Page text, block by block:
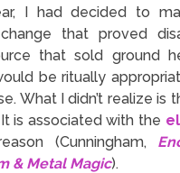
I had decided to
that proved
that sold ground
be ritually
What I didn’t realize is
is associated with the
(Cunningham,
& Metal Magic).